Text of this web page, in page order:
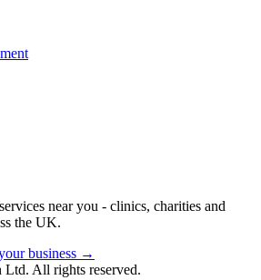
near you - clinics, charities and
the UK.
business →
All rights reserved.